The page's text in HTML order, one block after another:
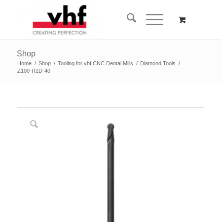
Shop
Home / Shop / Tooling for vhf CNC Dental Mills / Diamond Tools /
Z100-R2D-40